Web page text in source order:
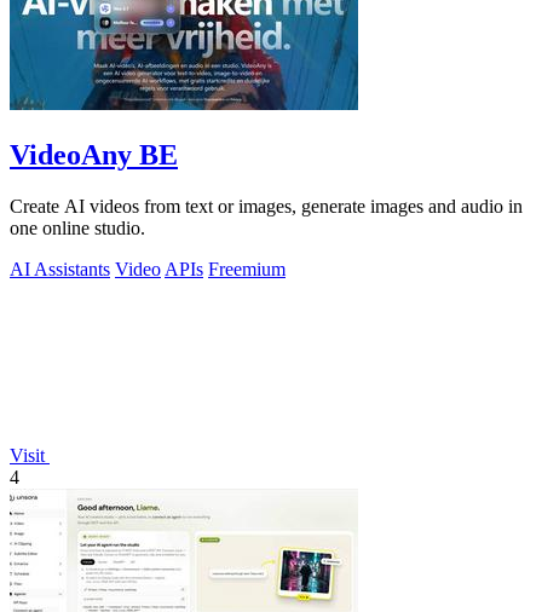
VideoAny BE
Create AI videos from text or images, generate images and audio in
one online studio.
AI Assistants Video APIs Freemium
Visit
4